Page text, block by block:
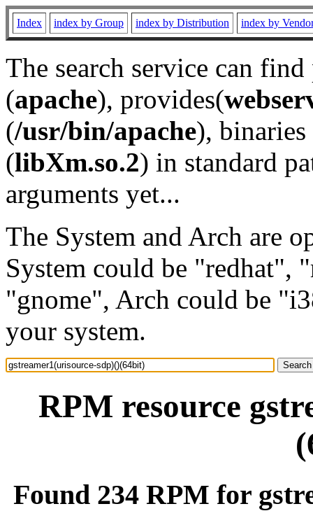
Index index by Group index by Distribution index by
The search service can
(apache), provides(
(/usr/bin/apache), binaries
(libXm.so.2) in standard
arguments yet...
The System and Arch are
System could be "redhat",
"gnome", Arch could be
your system.
RPM resource
Found 234 RPM for